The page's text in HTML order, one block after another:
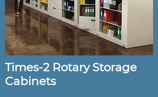
Times-2 Rotary Storage
Cabinets